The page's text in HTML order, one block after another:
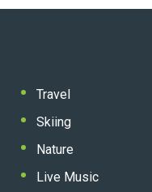
Travel
Skiing
Nature
Live Music